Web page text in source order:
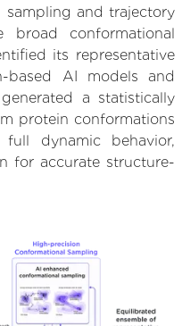
sampling and trajectory
broad conformational
its representative
based AI models and
a statistically
protein conformations
dynamic behavior,
for accurate structure-